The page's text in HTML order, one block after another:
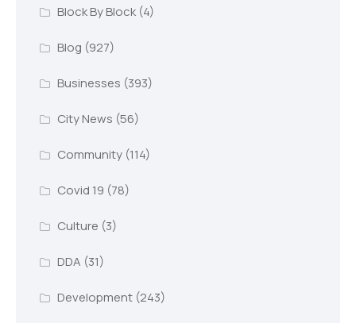
Block By Block(4)
Blog (927)
Businesses (393)
City News (56)
Community(114)
Covid 19 (78)
Culture (3)
DDA (31)
Development(243)